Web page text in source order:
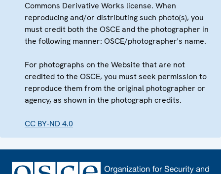
Commons Derivative Works license. When
reproducing and/or distributing such photo(s), you
must credit both the OSCE and the photographer in
the following manner: OSCE/photographer's name.
For photographs on the Website that are not
credited to the OSCE, you must seek permission to
reproduce them from the original photographer or
agency, as shown in the photograph credits.
CC BY-ND 4.0